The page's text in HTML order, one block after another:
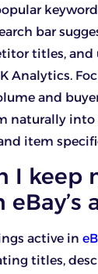
bar
titles, and
Analytics.
and
naturally into
item
I keep
eBay’s
active in
titles,